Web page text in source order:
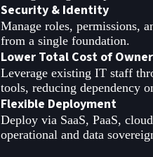
Security & Identity
Manage roles, permissions,
from a single foundation.
Lower Total Cost of
Leverage existing IT staff
tools, reducing dependency
Flexible Deployment
Deploy via SaaS, PaaS,
operational and data